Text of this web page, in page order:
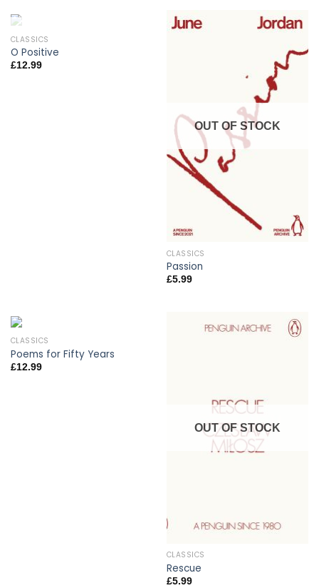
OUT OF STOCK
CLASSICS
O Positive
£12.99
OUT OF STOCK
CLASSICS
Passion
£5.99
CLASSICS
Poems for Fifty Years
£12.99
OUT OF STOCK
CLASSICS
Rescue
£5.99